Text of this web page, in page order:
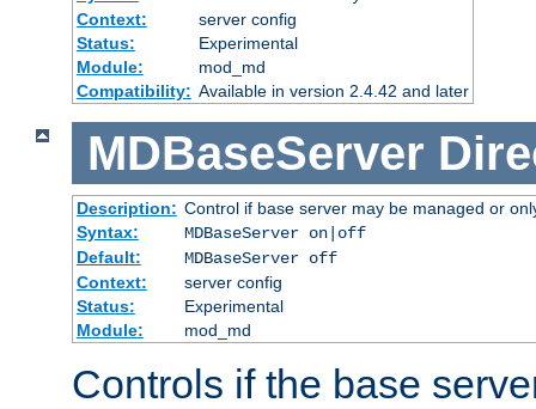
Context:
server config
Status:
Experimental
Module:
mod_md
Compatibility: Available in version 2.4.42 and later
MDBaseServer
Description: Control if base server may be managed or
Syntax:
MDBaseServer on|off
Default:
MDBaseServer off
Context:
server config
Status:
Experimental
Module:
mod_md
Controls if the base